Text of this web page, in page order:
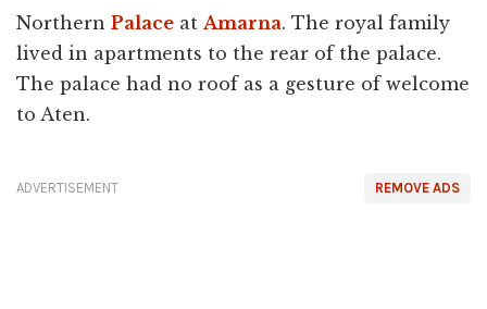
Northern Palace at Amarna. The royal family
lived in apartments to the rear of the palace.
The palace had no roof as a gesture of welcome
to Aten.
REMOVE ADS
ADVERTISEMENT